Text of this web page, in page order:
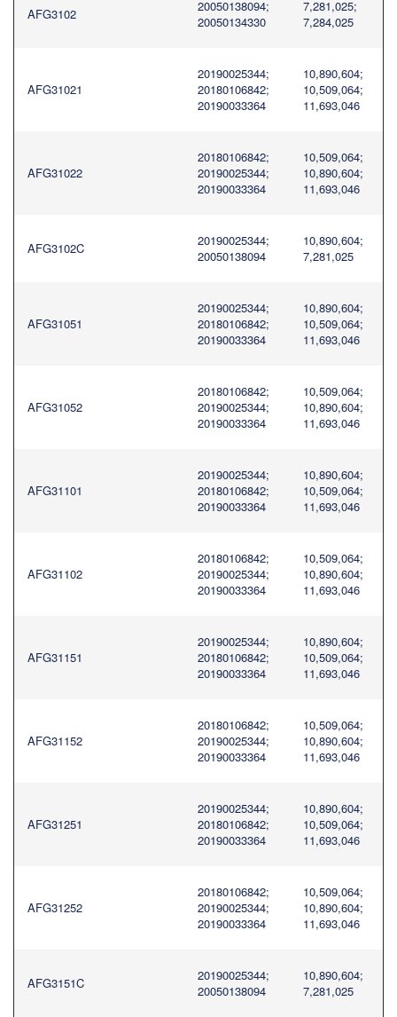
AFG3102
20050138094;
20050134330
7,281,025;
7,284,025
AFG31021
20190025344;
20180106842;
20190033364
10,890,604;
10,509,064;
11,693,046
AFG31022
20180106842;
20190025344;
20190033364
10,509,064;
10,890,604;
11,693,046
AFG3102C
20190025344;
20050138094
10,890,604;
7,281,025
AFG31051
20190025344;
20180106842;
20190033364
10,890,604;
10,509,064;
11,693,046
AFG31052
20180106842;
20190025344;
20190033364
10,509,064;
10,890,604;
11,693,046
AFG31101
20190025344;
20180106842;
20190033364
10,890,604;
10,509,064;
11,693,046
AFG31102
20180106842;
20190025344;
20190033364
10,509,064;
10,890,604;
11,693,046
AFG31151
20190025344;
20180106842;
20190033364
10,890,604;
10,509,064;
11,693,046
AFG31152
20180106842;
20190025344;
20190033364
10,509,064;
10,890,604;
11,693,046
AFG31251
20190025344;
20180106842;
20190033364
10,890,604;
10,509,064;
11,693,046
AFG31252
20180106842;
20190025344;
20190033364
10,509,064;
10,890,604;
11,693,046
AFG3151C
20190025344;
20050138094
10,890,604;
7,281,025